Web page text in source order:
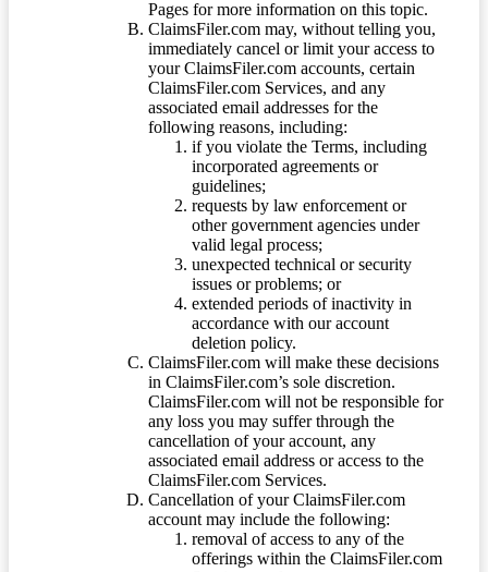
Pages for more information on this topic.
ClaimsFiler.com may, without telling you,
immediately cancel or limit your access to
your ClaimsFiler.com accounts, certain
ClaimsFiler.com Services, and any
associated email addresses for the
following reasons, including:
if you violate the Terms, including
incorporated agreements or
guidelines;
requests by law enforcement or
other government agencies under
valid legal process;
unexpected technical or security
issues or problems; or
extended periods of inactivity in
accordance with our account
deletion policy.
ClaimsFiler.com will make these decisions
in ClaimsFiler.com’s sole discretion.
ClaimsFiler.com will not be responsible for
any loss you may suffer through the
cancellation of your account, any
associated email address or access to the
ClaimsFiler.com Services.
Cancellation of your ClaimsFiler.com
account may include the following:
removal of access to any of the
offerings within the ClaimsFiler.com